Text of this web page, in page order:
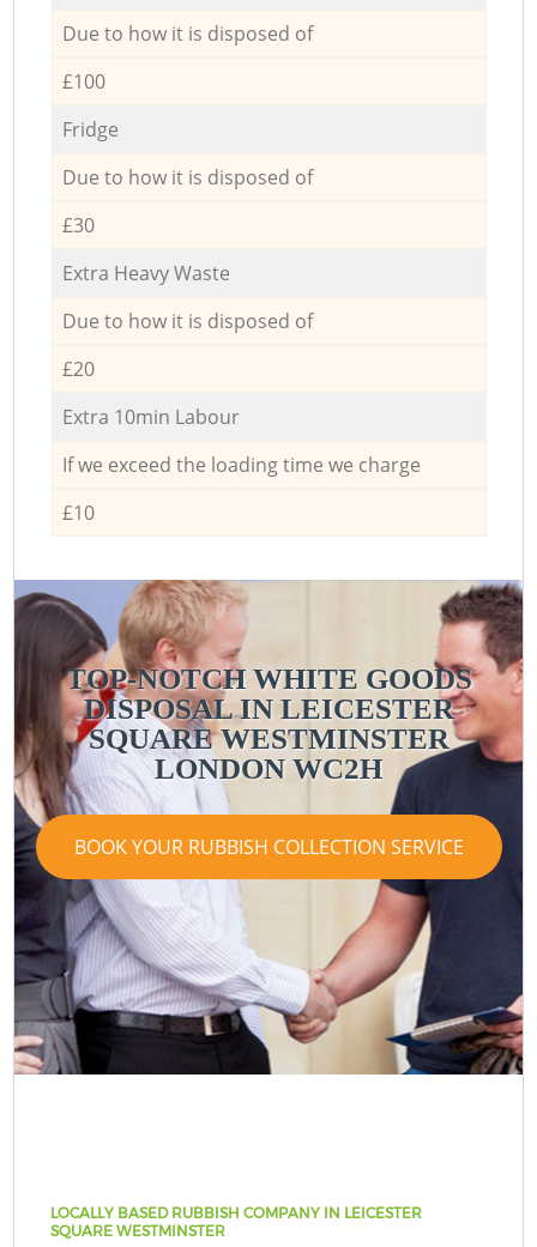
Due to how it is disposed of
£100
Fridge
Due to how it is disposed of
£30
Extra Heavy Waste
Due to how it is disposed of
£20
Extra 10min Labour
If we exceed the loading time we charge
£10
TOP-NOTCH WHITE GOODS
DISPOSAL IN LEICESTER
SQUARE WESTMINSTER
LONDON WC2H
BOOK YOUR RUBBISH COLLECTION SERVICE
LOCALLY BASED RUBBISH COMPANY IN LEICESTER
SQUARE WESTMINSTER